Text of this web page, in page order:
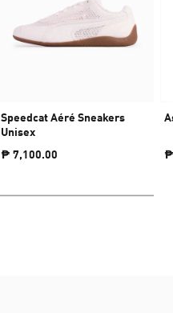
Speedcat Aéré Sneakers
Unisex
₱ 7,100.00
₱